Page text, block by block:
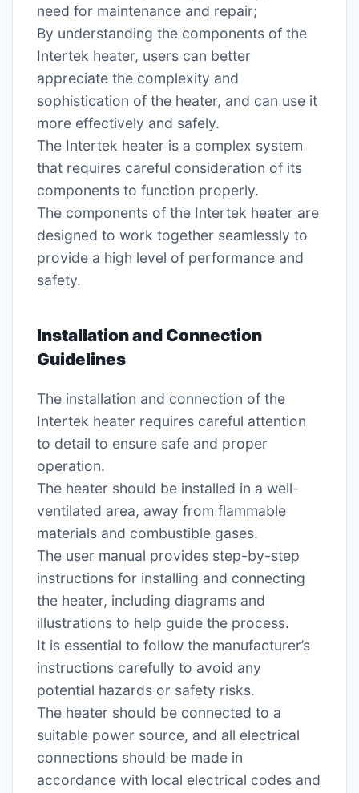
need for maintenance and repair;
By understanding the components of the
Intertek heater, users can better
appreciate the complexity and
sophistication of the heater, and can use it
more effectively and safely.
The Intertek heater is a complex system
that requires careful consideration of its
components to function properly.
The components of the Intertek heater are
designed to work together seamlessly to
provide a high level of performance and
safety.
Installation and Connection
Guidelines
The installation and connection of the
Intertek heater requires careful attention
to detail to ensure safe and proper
operation.
The heater should be installed in a well-
ventilated area, away from flammable
materials and combustible gases.
The user manual provides step-by-step
instructions for installing and connecting
the heater, including diagrams and
illustrations to help guide the process.
It is essential to follow the manufacturer’s
instructions carefully to avoid any
potential hazards or safety risks.
The heater should be connected to a
suitable power source, and all electrical
connections should be made in
accordance with local electrical codes and